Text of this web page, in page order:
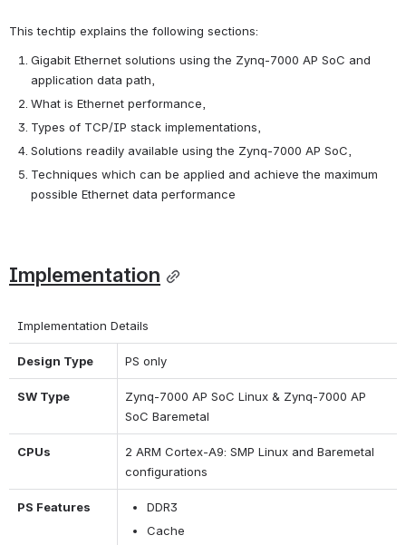
This techtip explains the following sections:
Gigabit Ethernet solutions using the Zynq-7000 AP SoC and
application data path,
What is Ethernet performance,
Types of TCP/IP stack implementations,
Solutions readily available using the Zynq-7000 AP SoC,
Techniques which can be applied and achieve the maximum
possible Ethernet data performance
Implementation
Implementation Details
Design Type PS only
SW Type
Zynq-7000 AP SoC Linux & Zynq-7000 AP
SoC Baremetal
CPUs
2 ARM Cortex-A9: SMP Linux and Baremetal
configurations
PS Features
DDR3
Cache